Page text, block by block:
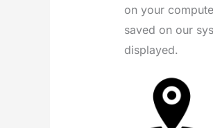
on your
saved on our
displayed.